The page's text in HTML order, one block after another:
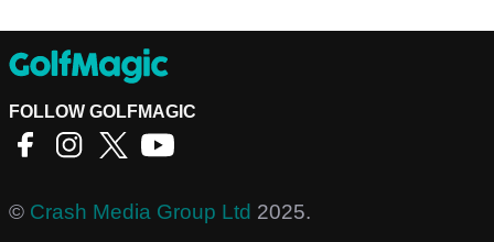
FOLLOW GOLFMAGIC
© Crash Media Group Ltd 2025.